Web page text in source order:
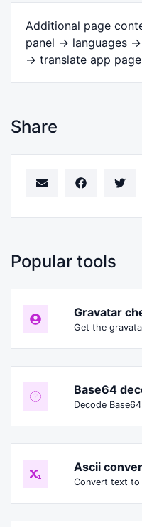
Additional page
panel -> languages -
-> translate app
Share
Popular tools
Gravatar
Base64
Ascii